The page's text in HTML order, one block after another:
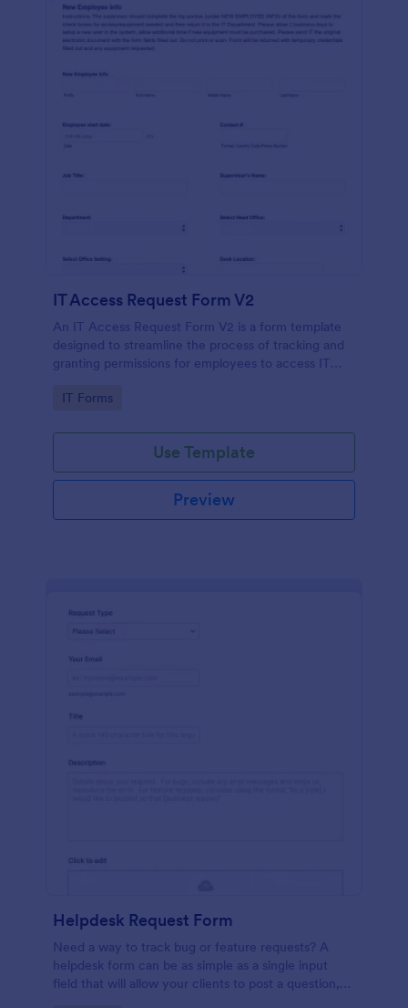
IT Access Request Form V2
An IT Access Request Form V2 is a form template
designed to streamline the process of tracking and
granting permissions for employees to access IT
Go to Category:
IT Forms
Use Template
Preview
Helpdesk Request Form
Need a way to track bug or feature requests? A
helpdesk form can be as simple as a single input
field that will allow your clients to post a question,